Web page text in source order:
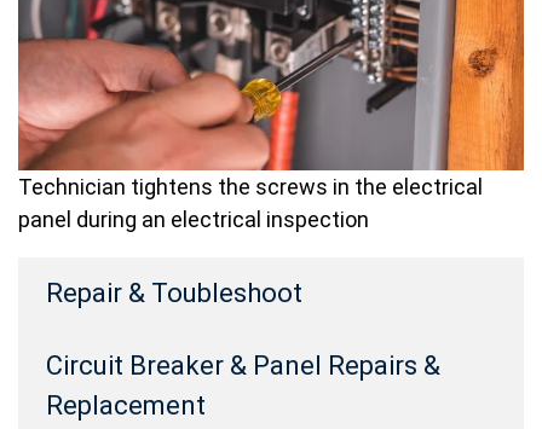
Technician tightens the screws in the electrical
panel during an electrical inspection
Repair & Toubleshoot
Circuit Breaker & Panel Repairs &
Replacement